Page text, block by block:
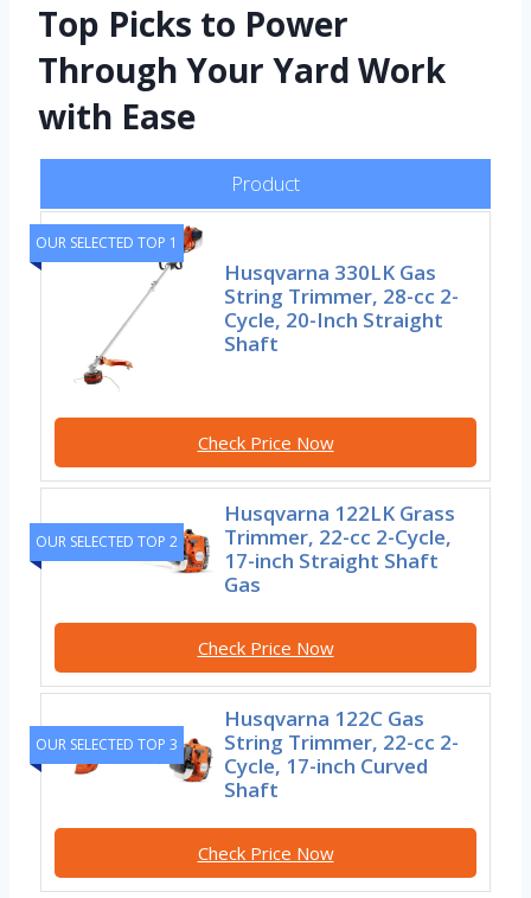
Top Picks to Power
Through Your Yard Work
with Ease
Product
OUR SELECTED TOP 1
Husqvarna 330LK Gas
String Trimmer, 28-cc 2-
Cycle, 20-Inch Straight
Shaft
Check Price Now
OUR SELECTED TOP 2
Husqvarna 122LK Grass
Trimmer, 22-cc 2-Cycle,
17-inch Straight Shaft
Gas
Check Price Now
OUR SELECTED TOP 3
Husqvarna 122C Gas
String Trimmer, 22-cc 2-
Cycle, 17-inch Curved
Shaft
Check Price Now